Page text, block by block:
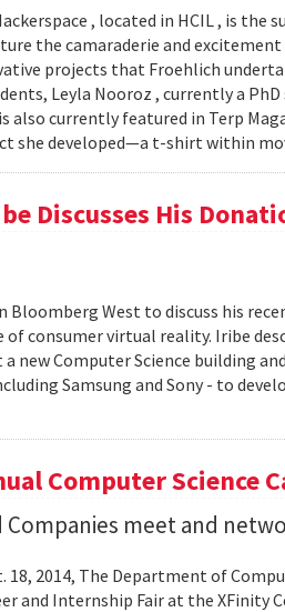
, located in HCIL , is
the camaraderie and
projects that Froehlich
Leyla Nooroz , currently a
also currently featured in Terp
she developed—a t-shirt within
Discusses His
Bloomberg West to discuss his
consumer virtual reality. Iribe
new Computer Science building
Samsung and Sony - to
Computer Science
Companies meet and
18, 2014, The Department of
and Internship Fair at the XFinity